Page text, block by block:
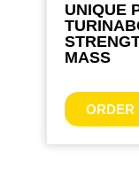
UNIQUE
MASS
ORDER